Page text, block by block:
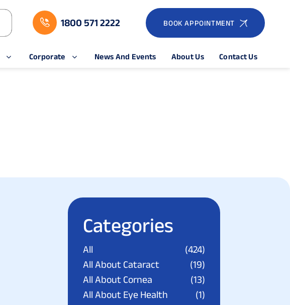
1800 571 2222 BOOK APPOINTMENT
Corporate News And Events About Us Contact Us
Categories
All
(424)
All About Cataract
(19)
All About Cornea
(13)
All About Eye Health
(1)